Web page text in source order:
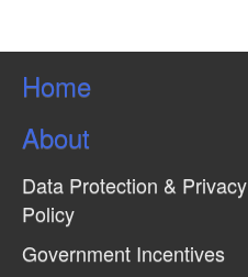
Home
About
Data Protection & Privacy
Policy
Government Incentives